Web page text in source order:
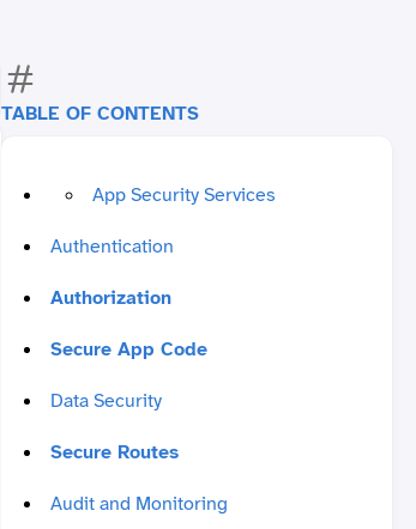
TABLE OF CONTENTS
App Security Services
Authentication
Authorization
Secure App Code
Data Security
Secure Routes
Audit and Monitoring